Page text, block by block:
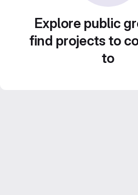
Explore public
find projects to
to